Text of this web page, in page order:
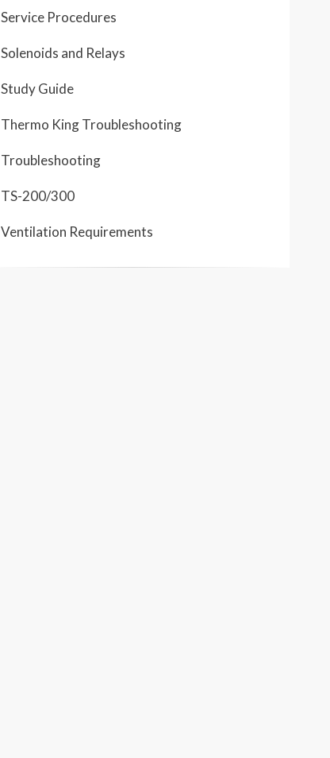
Service Procedures
Solenoids and Relays
Study Guide
Thermo King Troubleshooting
Troubleshooting
TS-200/300
Ventilation Requirements